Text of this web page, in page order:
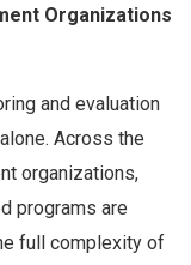
Organizations
and evaluation
Across the
organizations,
programs are
full complexity of